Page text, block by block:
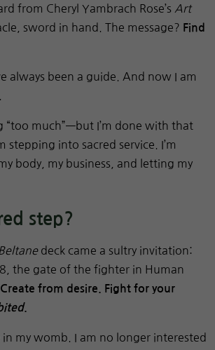
from Cheryl Yambrach Rose’s Art
sword in hand. The message? Find
always been a guide. And now I am
“too much”—but I’m done with that
stepping into sacred service. I’m
body, my business, and letting my
step?
deck came a sultry invitation:
the gate of the fighter in Human
Create from desire. Fight for your
.
my womb. I am no longer interested